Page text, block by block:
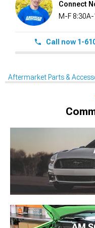
Connect
M-F
Call now 1-
Aftermarket Parts &